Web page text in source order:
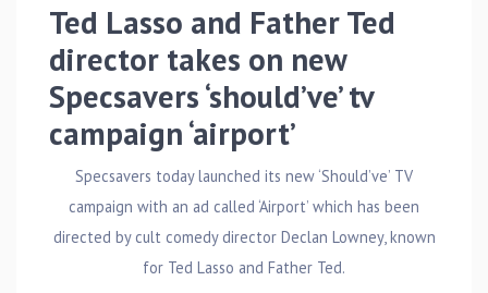
Ted Lasso and Father Ted
director takes on new
Specsavers ‘should’ve’ tv
campaign ‘airport’
Specsavers today launched its new ‘Should’ve’ TV
campaign with an ad called ‘Airport’ which has been
directed by cult comedy director Declan Lowney, known
for Ted Lasso and Father Ted.